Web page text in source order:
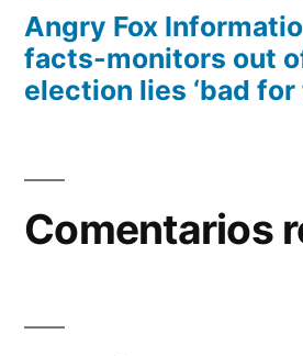
Angry Fox
facts-monitors out
election lies ‘bad for
Comentarios